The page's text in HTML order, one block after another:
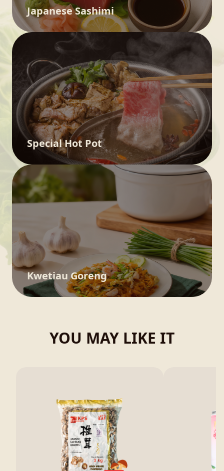
Japanese Sashimi
Special Hot Pot
Kwetiau Goreng
YOU MAY LIKE IT